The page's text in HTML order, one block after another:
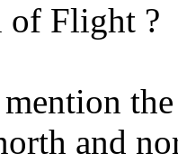
of Flight ?
and